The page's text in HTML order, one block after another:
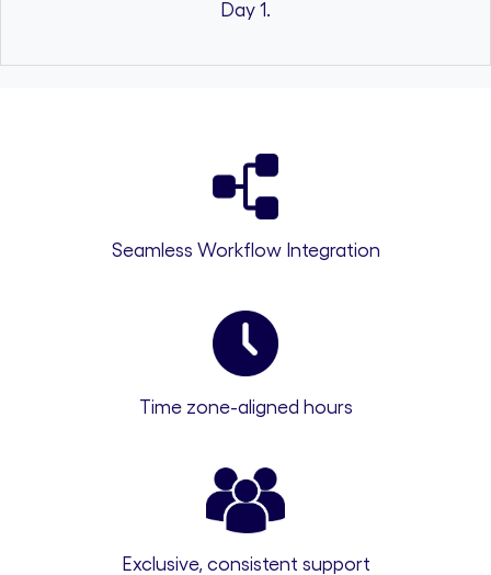
Day 1.
Seamless Workflow Integration
Time zone-aligned hours
Exclusive, consistent support